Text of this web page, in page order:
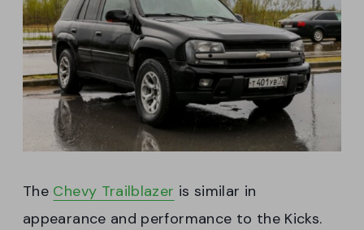
The Chevy Trailblazer is similar in
appearance and performance to the Kicks.